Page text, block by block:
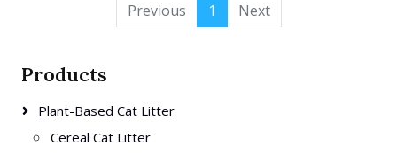
Previous 1 Next
Products
Plant-Based Cat Litter
Cereal Cat Litter